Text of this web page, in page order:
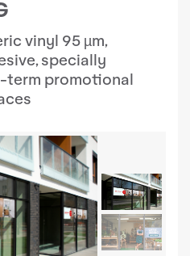
vinyl 95 µm,
specially
term promotional